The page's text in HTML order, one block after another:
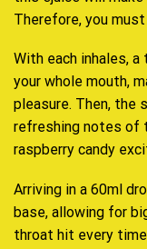
Therefore, you must
With each inhales,
your whole mouth,
pleasure. Then, the
refreshing notes of
raspberry candy
Arriving in a 60ml
base, allowing for
throat hit every